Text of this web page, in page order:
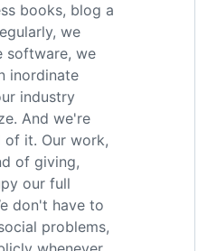
books, blog a
we
software, we
inordinate
industry
And we're
of it. Our work,
of giving,
our full
don't have to
problems,